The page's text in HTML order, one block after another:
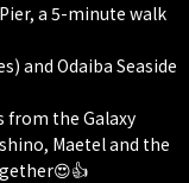
a 5-minute walk
and Odaiba Seaside
from the Galaxy
Maetel and the